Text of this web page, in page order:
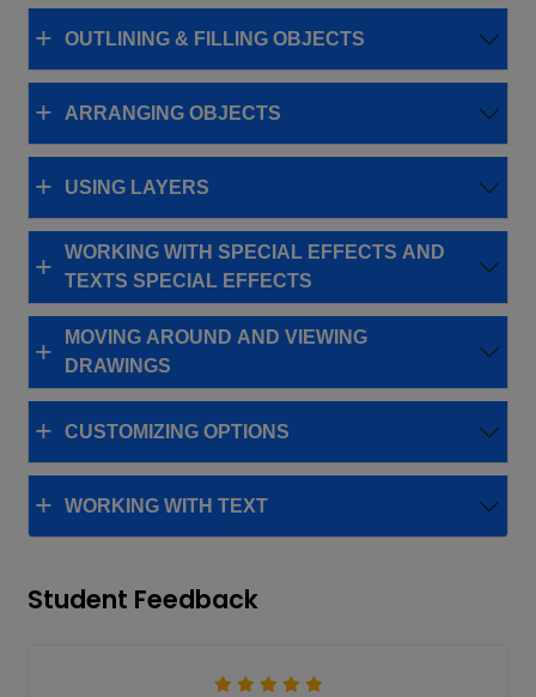
OUTLINING & FILLING OBJECTS
ARRANGING OBJECTS
USING LAYERS
WORKING WITH SPECIAL EFFECTS AND
TEXTS SPECIAL EFFECTS
MOVING AROUND AND VIEWING
DRAWINGS
CUSTOMIZING OPTIONS
WORKING WITH TEXT
Student Feedback